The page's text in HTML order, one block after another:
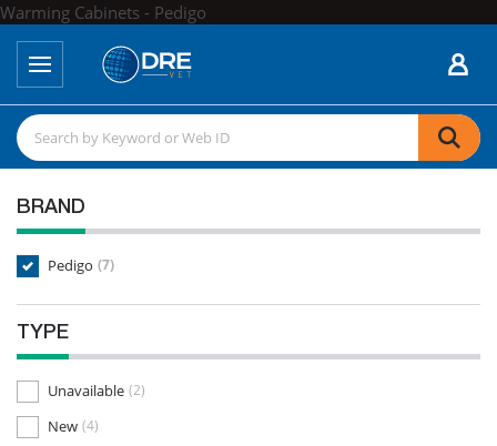
Warming Cabinets - Pedigo
BRAND
Pedigo (7)
TYPE
Unavailable (2)
New (4)